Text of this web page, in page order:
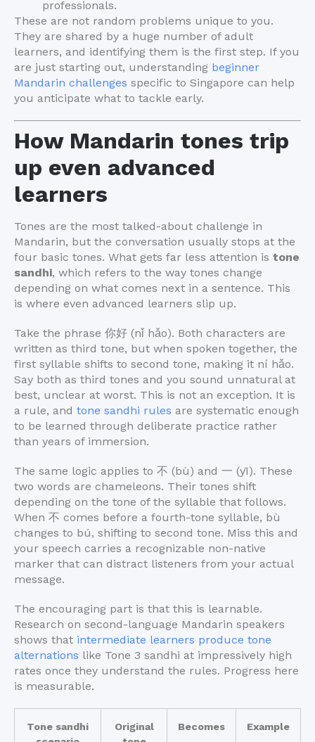
professionals.
These are not random problems unique to you.
They are shared by a huge number of adult
learners, and identifying them is the first step. If you
are just starting out, understanding beginner
Mandarin challenges specific to Singapore can help
you anticipate what to tackle early.
How Mandarin tones trip
up even advanced
learners
Tones are the most talked-about challenge in
Mandarin, but the conversation usually stops at the
four basic tones. What gets far less attention is tone
sandhi, which refers to the way tones change
depending on what comes next in a sentence. This
is where even advanced learners slip up.
Take the phrase 你好 (nǐ hǎo). Both characters are
written as third tone, but when spoken together, the
first syllable shifts to second tone, making it ní hǎo.
Say both as third tones and you sound unnatural at
best, unclear at worst. This is not an exception. It is
a rule, and tone sandhi rules are systematic enough
to be learned through deliberate practice rather
than years of immersion.
The same logic applies to 不 (bù) and 一 (yī). These
two words are chameleons. Their tones shift
depending on the tone of the syllable that follows.
When 不 comes before a fourth-tone syllable, bù
changes to bú, shifting to second tone. Miss this and
your speech carries a recognizable non-native
marker that can distract listeners from your actual
message.
The encouraging part is that this is learnable.
Research on second-language Mandarin speakers
shows that intermediate learners produce tone
alternations like Tone 3 sandhi at impressively high
rates once they understand the rules. Progress here
is measurable.
Tone sandhi
Original
Becomes Example